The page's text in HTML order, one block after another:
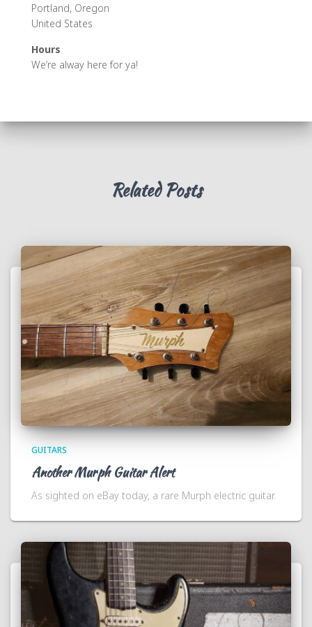
Portland, Oregon
United States
Hours
We’re alway here for ya!
Related Posts
GUITARS
Another Murph Guitar Alert
As sighted on eBay today, a rare Murph electric guitar.